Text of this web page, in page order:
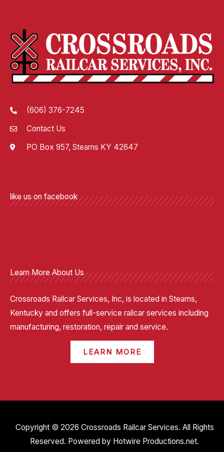
(606) 376-7245
Contact Us
PO Box 957, Stearns KY 42647
like us on facebook
Learn More About Us
Crossroads Railcar Services, Inc, is located in Stearns,
Kentucky and offers full-service railcar services including
manufacturing, restoration, repair and service.
LEARN MORE
Copyright © 2026 Crossroads Railcar Services. All Rights
Reserved. Powered by Hotwire Productions.net.